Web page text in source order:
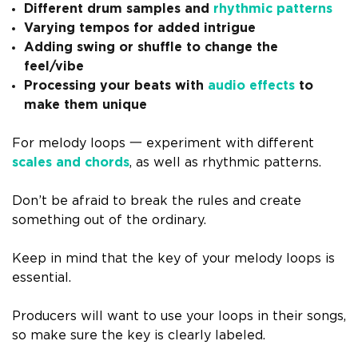
Different drum samples and rhythmic patterns
Varying tempos for added intrigue
Adding swing or shuffle to change the
feel/vibe
Processing your beats with audio effects to
make them unique
For melody loops 一 experiment with different
scales and chords, as well as rhythmic patterns.
Don’t be afraid to break the rules and create
something out of the ordinary.
Keep in mind that the key of your melody loops is
essential.
Producers will want to use your loops in their songs,
so make sure the key is clearly labeled.